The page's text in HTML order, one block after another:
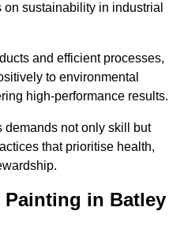
sustainability in industrial
and efficient processes,
to environmental
high-performance results.
not only skill but
that prioritise health,
in Batley